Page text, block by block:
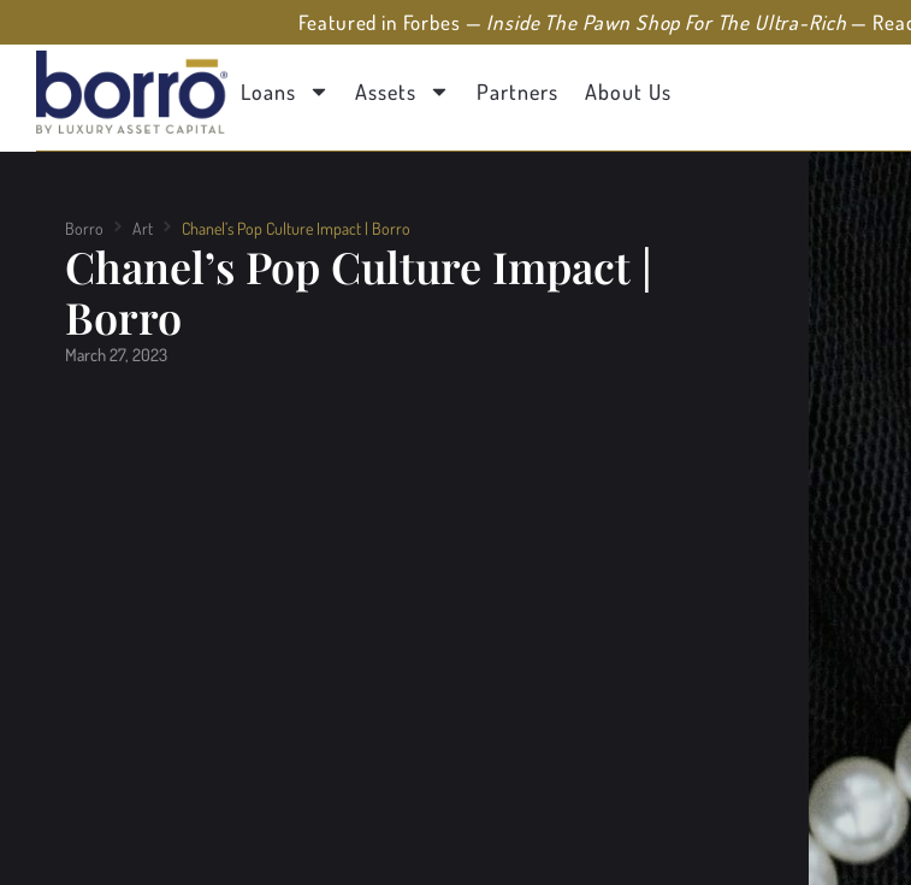
Featured in Forbes — Inside The Pawn Shop For The Ultra-Rich—
Loans Assets Partners About Us
Borro Art Chanel’s Pop Culture Impact | Borro
Chanel’s Pop Culture Impact |
Borro
March 27, 2023